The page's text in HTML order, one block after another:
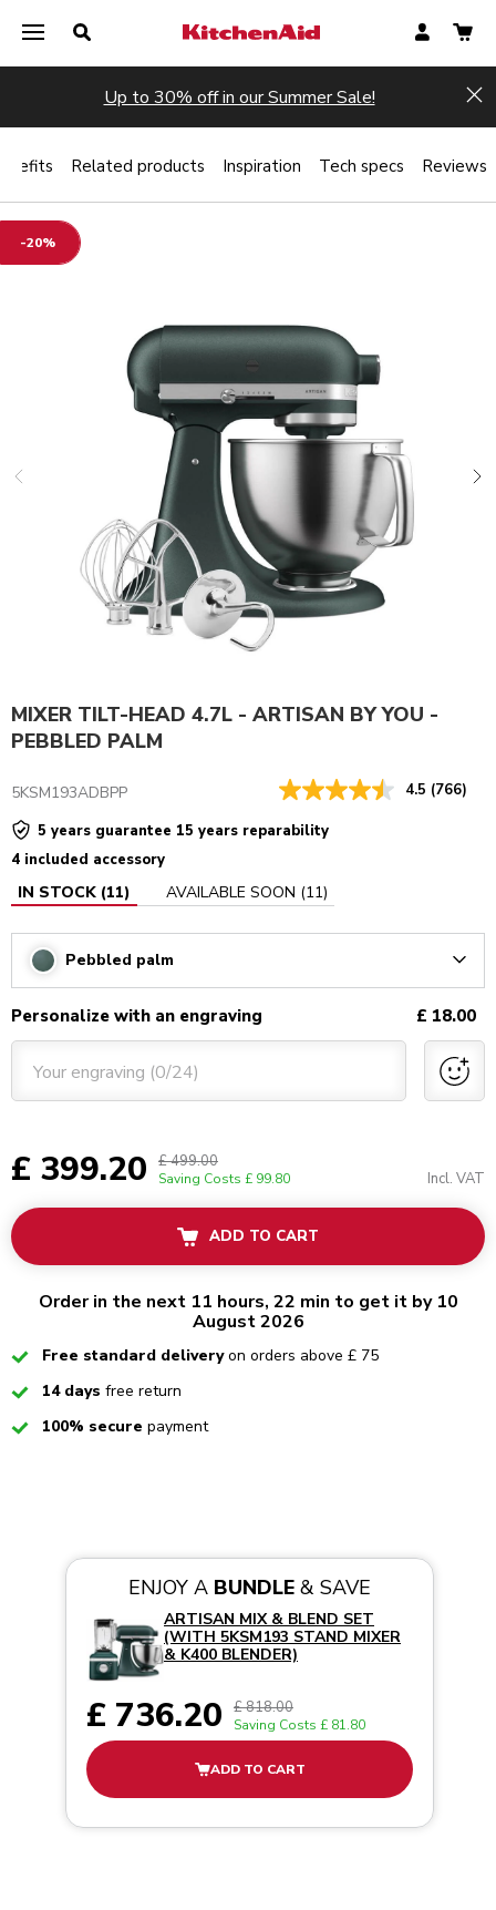
Up to 30% off in our Summer Sale!
-20%
MIXER TILT-HEAD 4.7L - ARTISAN BY YOU -
PEBBLED PALM
5KSM193ADBPP 4.5 (766)
5 years guarantee 15 years reparability
4 included accessory
IN STOCK (11) AVAILABLE SOON (11)
Pebbled palm
Personalize with an engraving £ 18.00
Your engraving (0/24)
£ 399.20 £ 499.00
Saving Costs £ 99.80 Incl. VAT
ADD TO CART
Order in the next 11 hours, 22 min to get it by 10
August 2026
CheckedFree standard deliveryon orders above £ 75
Checked
14 days free return
Checked100% secure payment
ENJOY A BUNDLE& SAVE
ARTISAN MIX & BLEND SET
(WITH 5KSM193 STAND MIXER
& K400 BLENDER)
£ 736.20 £ 818.00
Saving Costs £ 81.80
ADD TO CART
Related products Inspiration Tech specs Reviews